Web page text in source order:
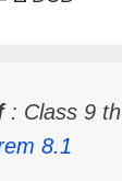
: Class 9 th
8.1